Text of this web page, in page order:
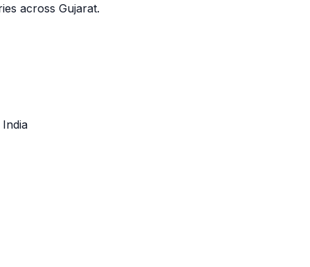
across Gujarat.
India